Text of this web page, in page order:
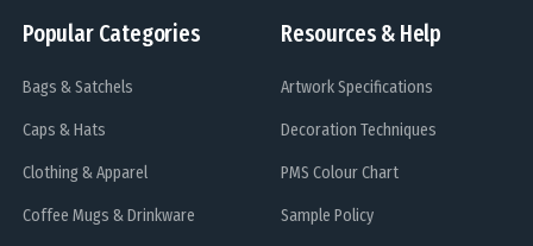
Popular Categories
Bags & Satchels
Caps & Hats
Clothing & Apparel
Coffee Mugs & Drinkware
Resources & Help
Artwork Specifications
Decoration Techniques
PMS Colour Chart
Sample Policy